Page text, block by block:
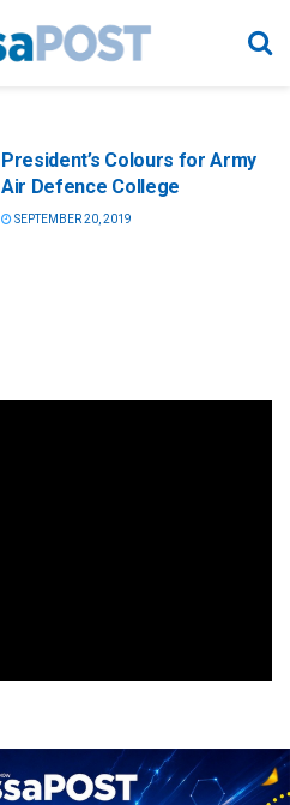
President’s Colours for Army
Air Defence College
SEPTEMBER 20, 2019